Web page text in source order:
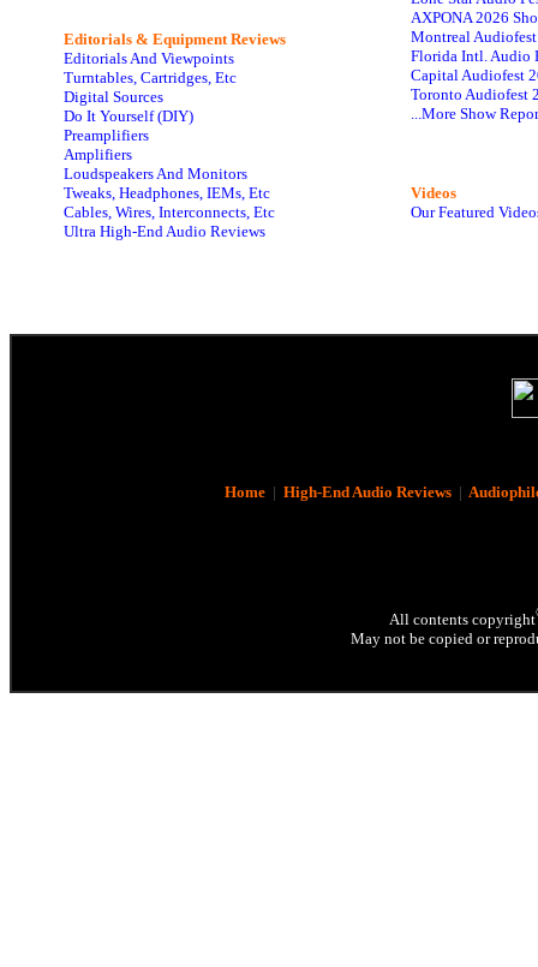
Editorials & Equipment Reviews
Editorials And Viewpoints
Turntables, Cartridges, Etc
Digital Sources
Do It Yourself (DIY)
Preamplifiers
Amplifiers
Loudspeakers And Monitors
Tweaks, Headphones, IEMs, Etc
Cables, Wires, Interconnects, Etc
Ultra High-End Audio Reviews
AXPONA 2026
Montreal
Florida Intl. Audio
Capital Audiofest
Toronto Audiofest
...More Show
Videos
Our Featured
Home| High-End Audio Reviews|
All contents copyright
May not be copied or